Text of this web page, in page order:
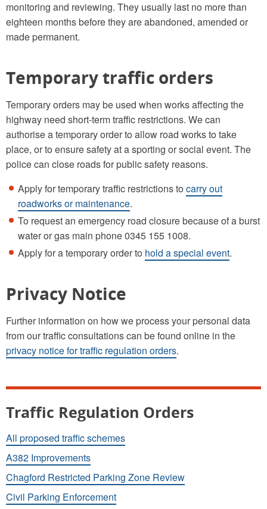
monitoring and reviewing. They usually last no more than
eighteen months before they are abandoned, amended or
made permanent.
Temporary traffic orders
Temporary orders may be used when works affecting the
highway need short-term traffic restrictions. We can
authorise a temporary order to allow road works to take
place, or to ensure safety at a sporting or social event. The
police can close roads for public safety reasons.
Apply for temporary traffic restrictions to carry out
roadworks or maintenance.
To request an emergency road closure because of a burst
water or gas main phone 0345 155 1008.
Apply for a temporary order to hold a special event.
Privacy Notice
Further information on how we process your personal data
from our traffic consultations can be found online in the
privacy notice for traffic regulation orders.
Traffic Regulation Orders
All proposed traffic schemes
A382 Improvements
Chagford Restricted Parking Zone Review
Civil Parking Enforcement